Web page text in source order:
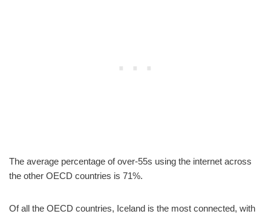
The average percentage of over-55s using the internet across
the other OECD countries is 71%.
Of all the OECD countries, Iceland is the most connected, with